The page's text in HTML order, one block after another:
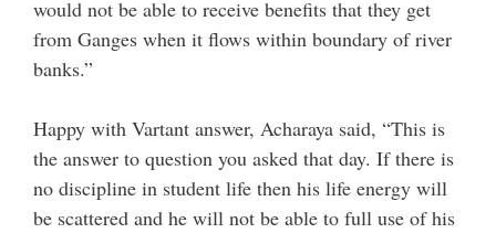
would not be able to receive benefits that they get
from Ganges when it flows within boundary of river
banks.”
Happy with Vartant answer, Acharaya said, “This is
the answer to question you asked that day. If there is
no discipline in student life then his life energy will
be scattered and he will not be able to full use of his